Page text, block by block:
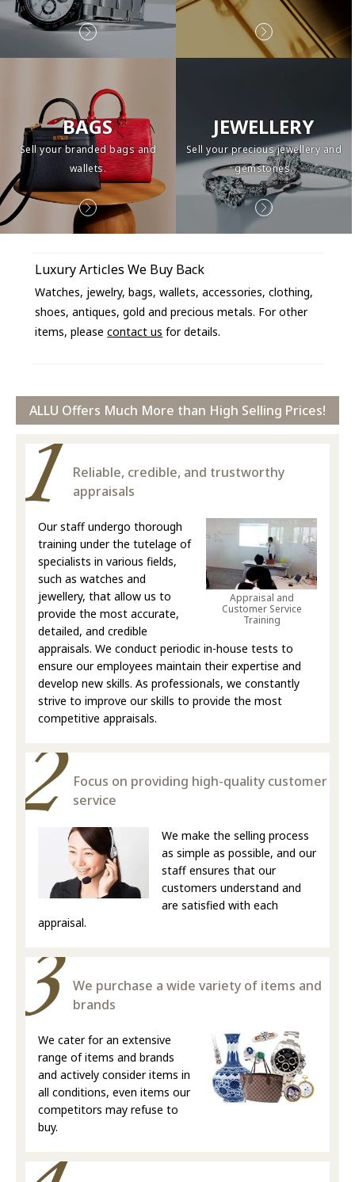
BAGS
Sell your branded bags and
wallets.
JEWELLERY
Sell your precious jewellery and
gemstones.
Luxury Articles We Buy Back
Watches, jewelry, bags, wallets, accessories, clothing,
shoes, antiques, gold and precious metals. For other
items, pleasecontact us for details.
ALLU Offers Much More than High Selling Prices!
Reliable, credible, and trustworthy
appraisals
Appraisal and
Customer Service
Training
Our staff undergo thorough
training under the tutelage of
specialists in various fields,
such as watches and
jewellery, that allow us to
provide the most accurate,
detailed, and credible
appraisals. We conduct periodic in-house tests to
ensure our employees maintain their expertise and
develop new skills. As professionals, we constantly
strive to improve our skills to provide the most
competitive appraisals.
Focus on providing high-quality customer
service
We make the selling process
as simple as possible, and our
staff ensures that our
customers understand and
are satisfied with each
appraisal.
We purchase a wide variety of items and
brands
We cater for an extensive
range of items and brands
and actively consider items in
all conditions, even items our
competitors may refuse to
buy.